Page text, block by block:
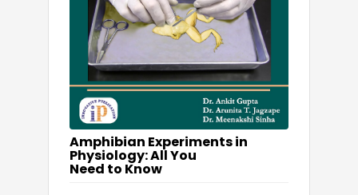
Amphibian Experiments in
Physiology: All You
Need to Know